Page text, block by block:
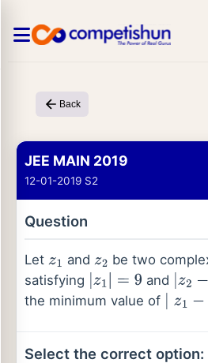
Back
JEE MAIN 2019
12-01-2019 S2
Question
Let z1 and z2 be two
satisfying z1| =9 and z2 −3
the minimum value of
z1−z2
Select the correct option: